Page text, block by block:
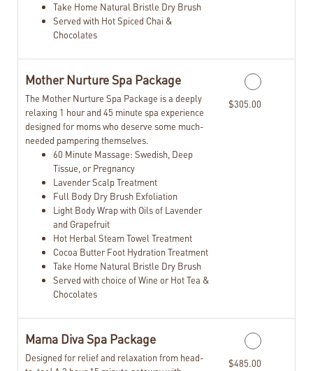
Take Home Natural Bristle Dry Brush
Served with Hot Spiced Chai &
Chocolates
Mother Nurture Spa Package
The Mother Nurture Spa Package is a deeply
relaxing 1 hour and 45 minute spa experience
designed for moms who deserve some much-
needed pampering themselves.
60 Minute Massage: Swedish, Deep
Tissue, or Pregnancy
Lavender Scalp Treatment
Full Body Dry Brush Exfoliation
Light Body Wrap with Oils of Lavender
and Grapefruit
Hot Herbal Steam Towel Treatment
Cocoa Butter Foot Hydration Treatment
Take Home Natural Bristle Dry Brush
Served with choice of Wine or Hot Tea &
Chocolates
$305.00
Mama Diva Spa Package
Designed for relief and relaxation from head-
$485.00